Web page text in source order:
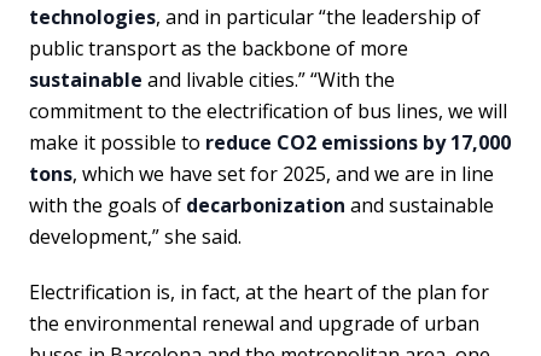
technologies, and in particular “the leadership of
public transport as the backbone of more
sustainable and livable cities.” “With the
commitment to the electrification of bus lines, we will
make it possible to reduce CO2 emissions by 17,000
tons, which we have set for 2025, and we are in line
with the goals of decarbonization and sustainable
development,” she said.
Electrification is, in fact, at the heart of the plan for
the environmental renewal and upgrade of urban